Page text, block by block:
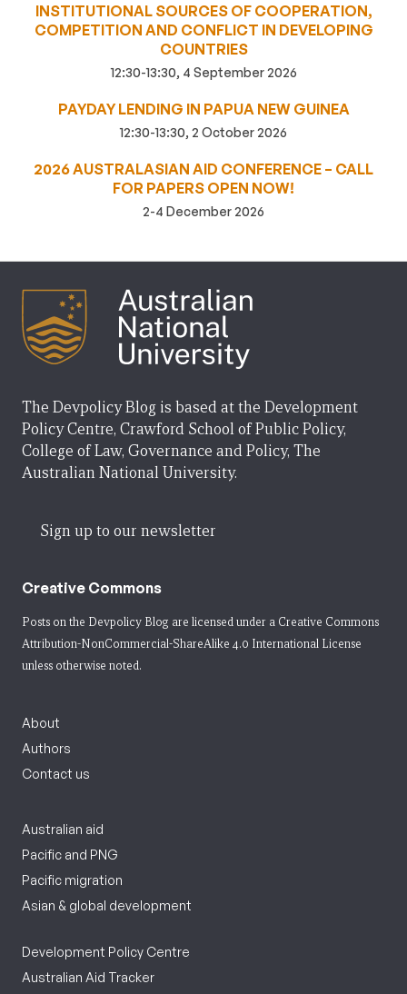
INSTITUTIONAL SOURCES OF COOPERATION,
COMPETITION AND CONFLICT IN DEVELOPING
COUNTRIES
12:30-13:30, 4 September 2026
PAYDAY LENDING IN PAPUA NEW GUINEA
12:30-13:30, 2 October 2026
2026 AUSTRALASIAN AID CONFERENCE – CALL
FOR PAPERS OPEN NOW!
2-4 December 2026
The Devpolicy Blog is based at the Development
Policy Centre, Crawford School of Public Policy,
College of Law, Governance and Policy, The
Australian National University.
Sign up to our newsletter
Creative Commons
Posts on the Devpolicy Blog are licensed under a Creative Commons
Attribution-NonCommercial-ShareAlike 4.0 International License
unless otherwise noted.
About
Authors
Contact us
Australian aid
Pacific and PNG
Pacific migration
Asian & global development
Development Policy Centre
Australian Aid Tracker